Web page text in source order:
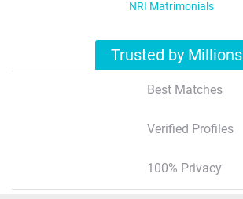
NRI Matrimonials
Trusted by Millions
Best Matches
Verified Profiles
100% Privacy